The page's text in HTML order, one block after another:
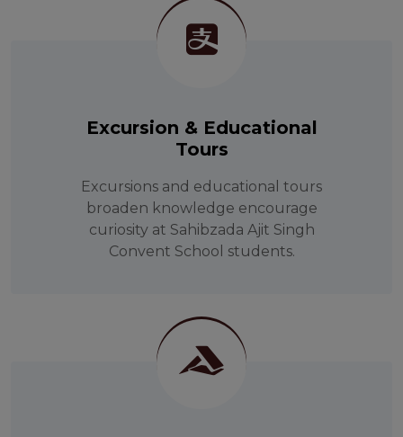
Excursion & Educational
Tours
Excursions and educational tours
broaden knowledge encourage
curiosity at Sahibzada Ajit Singh
Convent School students.